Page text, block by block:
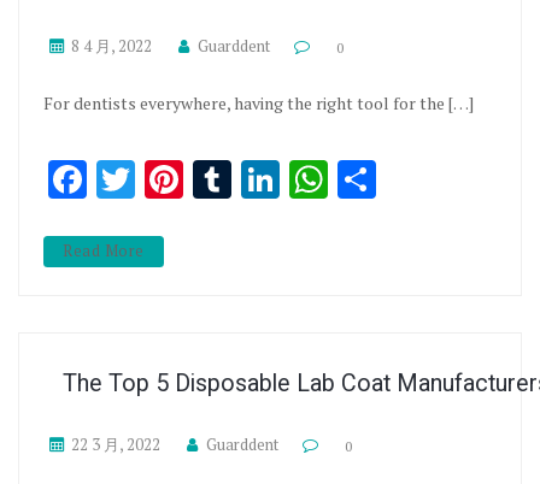
8 4 月, 2022 Guarddent 0
For dentists everywhere, having the right tool for the […]
Facebook
Twitter
Pinterest
Tumblr
LinkedIn
WhatsApp
Read More
The Top 5 Disposable Lab Coat
22 3 月, 2022 Guarddent 0